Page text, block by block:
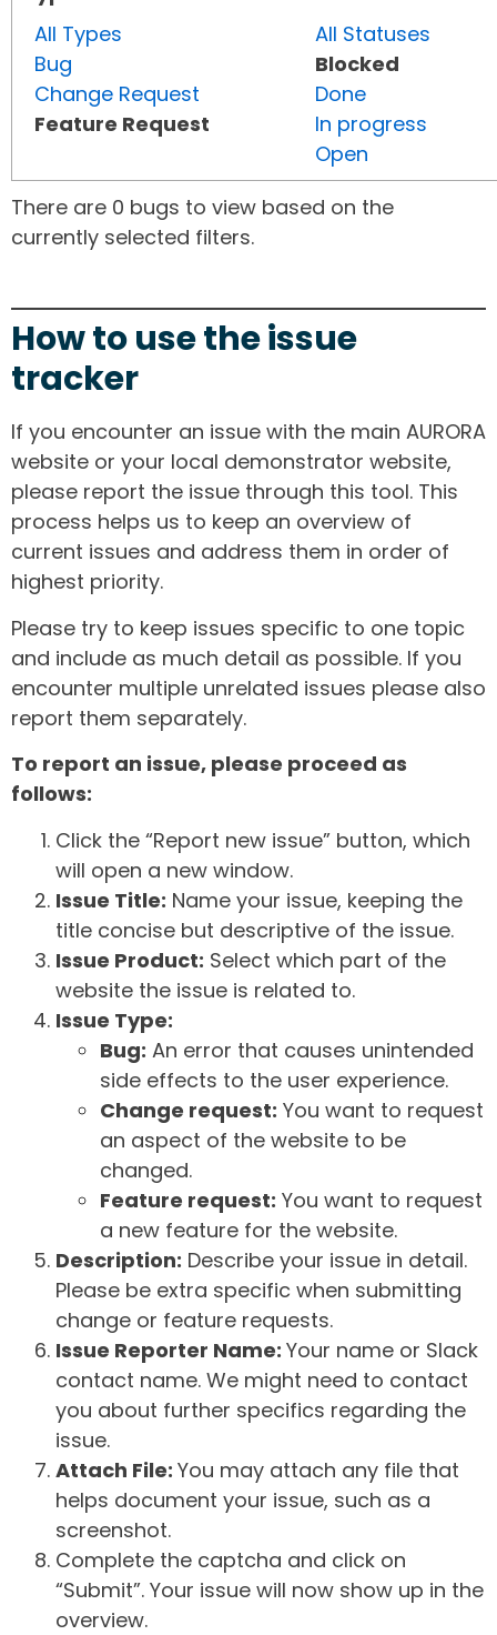
All Types
Bug
Change Request
Feature Request
All Statuses
Blocked
Done
In progress
Open
There are 0 bugs to view based on the
currently selected filters.
How to use the issue
tracker
If you encounter an issue with the main AURORA
website or your local demonstrator website,
please report the issue through this tool. This
process helps us to keep an overview of
current issues and address them in order of
highest priority.
Please try to keep issues specific to one topic
and include as much detail as possible. If you
encounter multiple unrelated issues please also
report them separately.
To report an issue, please proceed as
follows:
Click the “Report new issue” button, which
will open a new window.
Issue Title: Name your issue, keeping the
title concise but descriptive of the issue.
Issue Product: Select which part of the
website the issue is related to.
Issue Type:
Bug: An error that causes unintended
side effects to the user experience.
Change request: You want to request
an aspect of the website to be
changed.
Feature request: You want to request
a new feature for the website.
Description: Describe your issue in detail.
Please be extra specific when submitting
change or feature requests.
Issue Reporter Name: Your name or Slack
contact name. We might need to contact
you about further specifics regarding the
issue.
Attach File: You may attach any file that
helps document your issue, such as a
screenshot.
Complete the captcha and click on
“Submit”. Your issue will now show up in the
overview.